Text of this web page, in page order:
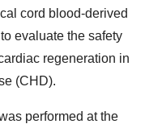
cord blood-derived
evaluate the safety
regeneration in
(CHD).
performed at the